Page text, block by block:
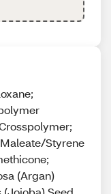
Styrene
(Argan)